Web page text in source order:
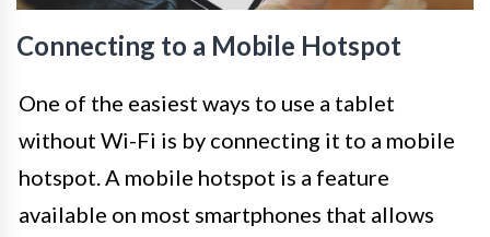
Connecting to a Mobile Hotspot
One of the easiest ways to use a tablet
without Wi-Fi is by connecting it to a mobile
hotspot. A mobile hotspot is a feature
available on most smartphones that allows